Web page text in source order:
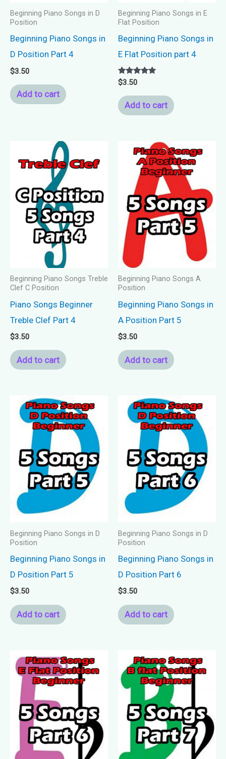
Beginning Piano Songs in D
Position
Beginning Piano Songs in
D Position Part 4
$3.50
Add to cart
Beginning Piano Songs in E
Flat Position
Beginning Piano Songs in
E Flat Position part 4
Rated
5.00
out of 5
$3.50
Add to cart
Beginning Piano Songs Treble
Clef C Position
Piano Songs Beginner
Treble Clef Part 4
$3.50
Add to cart
Beginning Piano Songs A
Position
Beginning Piano Songs in
A Position Part 5
$3.50
Add to cart
Beginning Piano Songs in D
Position
Beginning Piano Songs in
D Position Part 5
$3.50
Add to cart
Beginning Piano Songs in D
Position
Beginning Piano Songs in
D Position Part 6
$3.50
Add to cart